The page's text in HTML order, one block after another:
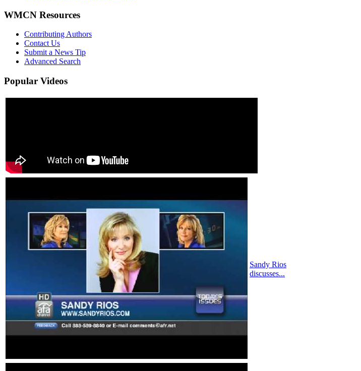
WMCN Resources
Contributing Authors
Contact Us
Submit a News Tip
Advanced Search
Popular Videos
Sandy Rios
discusses...